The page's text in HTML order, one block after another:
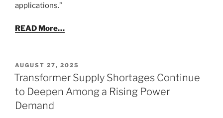
applications.”
READ More…
POSTED
ON
AUGUST 27, 2025
Transformer Supply Shortages Continue
to Deepen Among a Rising Power
Demand